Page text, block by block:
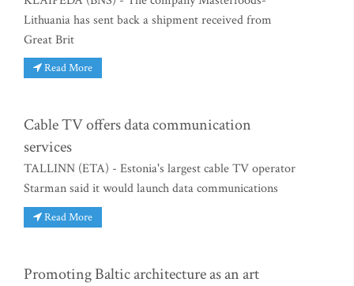
Lithuania has sent back a shipment received from
Great Brit
Read More
Cable TV offers data communication
services
TALLINN (ETA) - Estonia's largest cable TV operator
Starman said it would launch data communications
Read More
Promoting Baltic architecture as an art